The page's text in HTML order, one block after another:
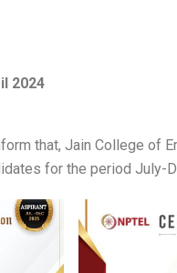
2024
that, Jain College of
for the period July-